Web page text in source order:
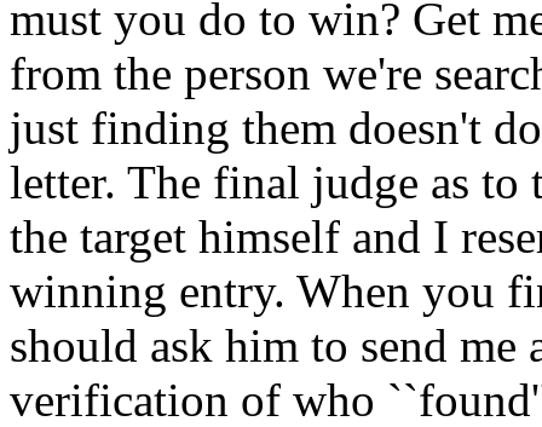
must you do to win? Get
from the person we're
just finding them doesn't
letter. The final judge as
the target himself and I
winning entry. When you
should ask him to send
verification of who